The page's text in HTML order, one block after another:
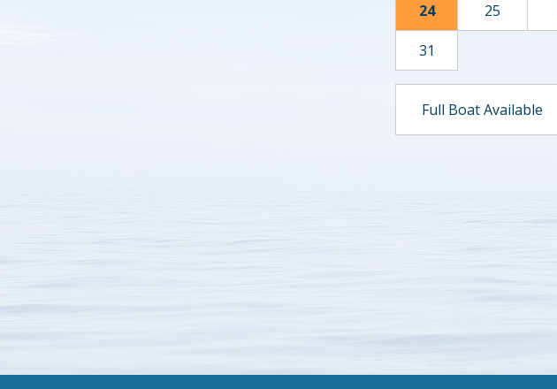
24 25
31
Full Boat Available